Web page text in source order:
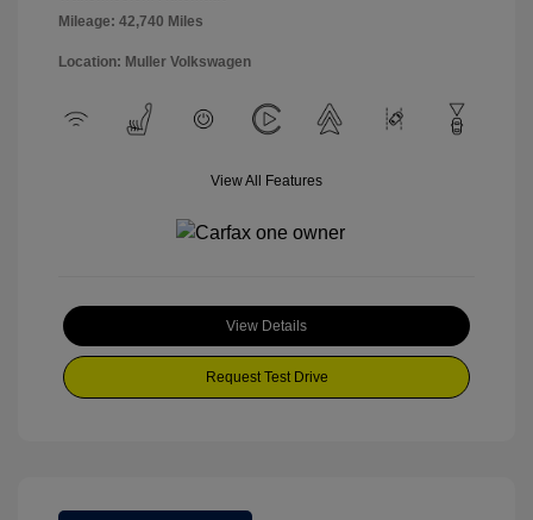
Mileage: 42,740 Miles
Location: Muller Volkswagen
View All Features
View Details
Request Test Drive